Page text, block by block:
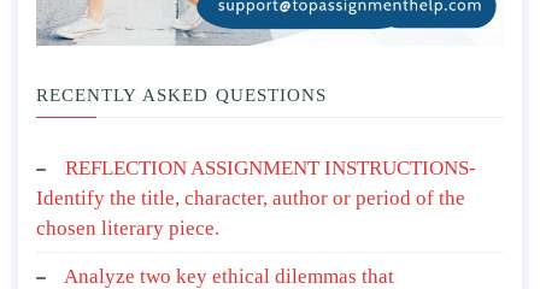
RECENTLY ASKED QUESTIONS
REFLECTION ASSIGNMENT INSTRUCTIONS-
Identify the title, character, author or period of the
chosen literary piece.
Analyze two key ethical dilemmas that